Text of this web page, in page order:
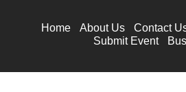
Home About Us Contact
Submit Event